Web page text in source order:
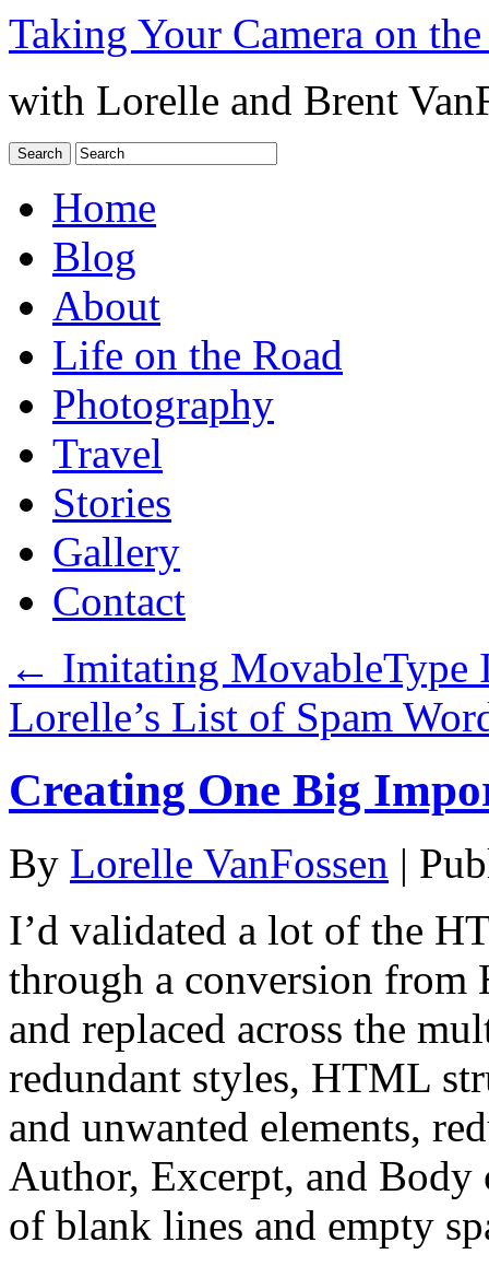
Taking Your Camera on
with Lorelle and Brent
Home
Blog
About
Life on the Road
Photography
Travel
Stories
Gallery
Contact
← Imitating MovableType
Lorelle’s List of Spam
Creating One Big
By Lorelle VanFossen |
I’d validated a lot of the
through a conversion
and replaced across the
redundant styles, HTML
and unwanted elements,
Author, Excerpt, and Body
of blank lines and empty